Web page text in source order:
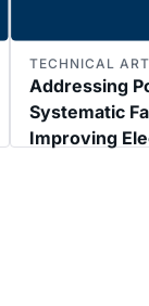
Addressing
Systematic
Improving
TECHNICAL